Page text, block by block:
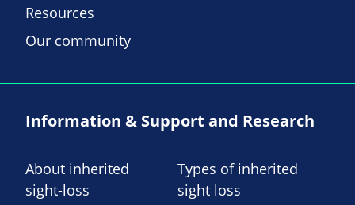
Resources
Our community
Information & Support and Research
About inherited
sight-loss
Types of inherited
sight loss